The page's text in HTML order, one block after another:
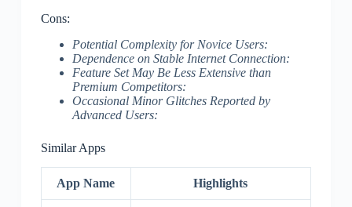
Cons:
Potential Complexity for Novice Users:
Dependence on Stable Internet Connection:
Feature Set May Be Less Extensive than
Premium Competitors:
Occasional Minor Glitches Reported by
Advanced Users:
Similar Apps
App Name Highlights